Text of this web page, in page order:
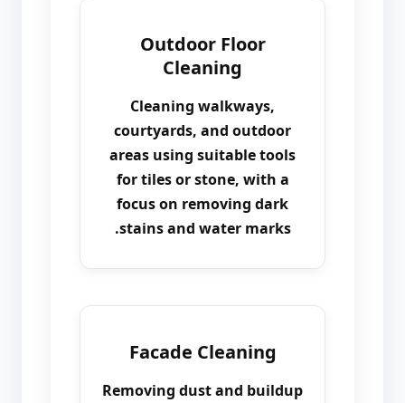
Outdoor Floor
Cleaning
Cleaning walkways,
courtyards, and outdoor
areas using suitable tools
for tiles or stone, with a
focus on removing dark
stains and water marks.
Facade Cleaning
Removing dust and buildup